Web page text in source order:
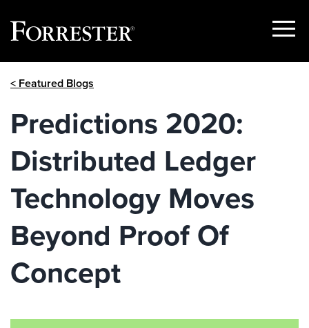
Show
< Featured Blogs
Predictions 2020:
Distributed Ledger
Technology Moves
Beyond Proof Of
Concept